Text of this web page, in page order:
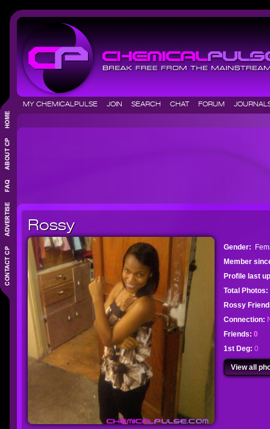
MY CHEMICALPULSE JOIN SEARCH CHAT FORUM
Rossy
Gender:
Member
Profile last
Total Photos:
Rossy
Connection:
Friends: 0
1st Deg: 0
View all